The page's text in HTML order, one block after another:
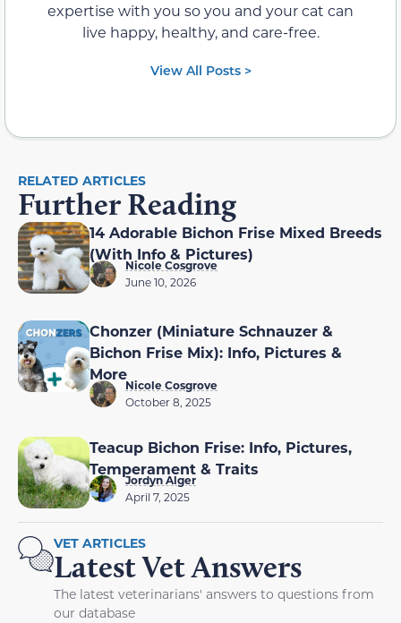
expertise with you so you and your cat can
live happy, healthy, and care-free.
View All Posts >
RELATED ARTICLES
Further Reading
14 Adorable Bichon Frise Mixed Breeds
(With Info & Pictures)
Nicole Cosgrove
June 10, 2026
Chonzer (Miniature Schnauzer &
Bichon Frise Mix): Info, Pictures &
More
Nicole Cosgrove
October 8, 2025
Teacup Bichon Frise: Info, Pictures,
Temperament & Traits
Jordyn Alger
April 7, 2025
VET ARTICLES
Latest Vet Answers
The latest veterinarians' answers to questions from
our database